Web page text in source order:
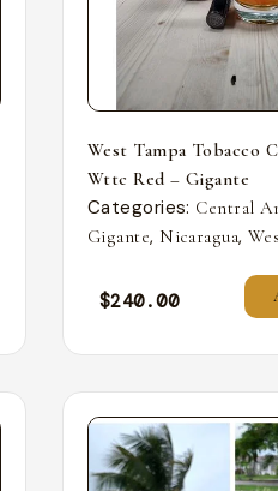
West Tampa Tobacco
Wttc Red – Gigante
Categories: Central
Gigante, Nicaragua,
$240.00